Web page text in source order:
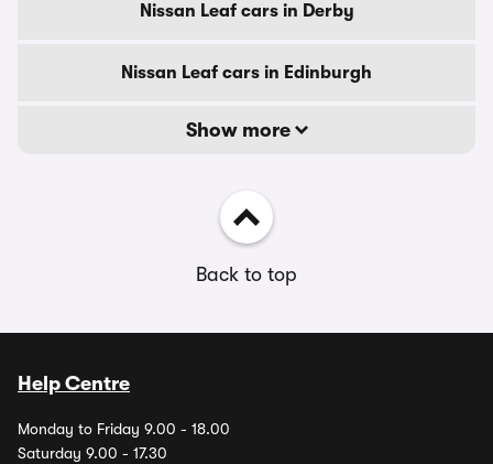
Nissan Leaf cars in Derby
Nissan Leaf cars in Edinburgh
Show more
Back to top
Help Centre
Monday to Friday 9.00 - 18.00
Saturday 9.00 - 17.30